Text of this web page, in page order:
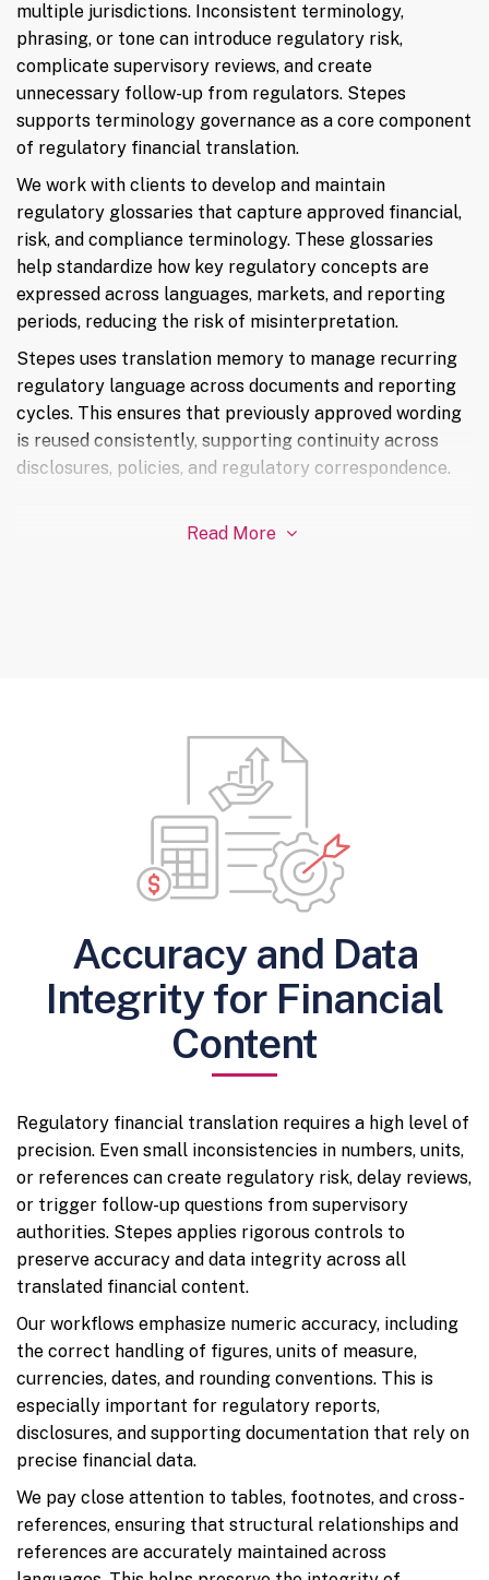
multiple jurisdictions. Inconsistent terminology,
phrasing, or tone can introduce regulatory risk,
complicate supervisory reviews, and create
unnecessary follow-up from regulators. Stepes
supports terminology governance as a core component
of regulatory financial translation.
We work with clients to develop and maintain
regulatory glossaries that capture approved financial,
risk, and compliance terminology. These glossaries
help standardize how key regulatory concepts are
expressed across languages, markets, and reporting
periods, reducing the risk of misinterpretation.
Stepes uses translation memory to manage recurring
regulatory language across documents and reporting
cycles. This ensures that previously approved wording
is reused consistently, supporting continuity across
disclosures, policies, and regulatory correspondence.
Read More 
Accuracy and Data
Integrity for Financial
Content
Regulatory financial translation requires a high level of
precision. Even small inconsistencies in numbers, units,
or references can create regulatory risk, delay reviews,
or trigger follow-up questions from supervisory
authorities. Stepes applies rigorous controls to
preserve accuracy and data integrity across all
translated financial content.
Our workflows emphasize numeric accuracy, including
the correct handling of figures, units of measure,
currencies, dates, and rounding conventions. This is
especially important for regulatory reports,
disclosures, and supporting documentation that rely on
precise financial data.
We pay close attention to tables, footnotes, and cross-
references, ensuring that structural relationships and
references are accurately maintained across